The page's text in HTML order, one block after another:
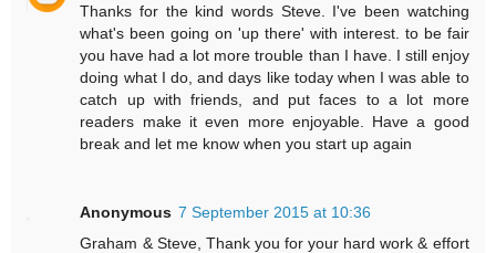
Thanks for the kind words Steve. I've been watching
what's been going on 'up there' with interest. to be fair
you have had a lot more trouble than I have. I still enjoy
doing what I do, and days like today when I was able to
catch up with friends, and put faces to a lot more
readers make it even more enjoyable. Have a good
break and let me know when you start up again
Anonymous 7 September 2015 at 10:36
Graham & Steve, Thank you for your hard work & effort